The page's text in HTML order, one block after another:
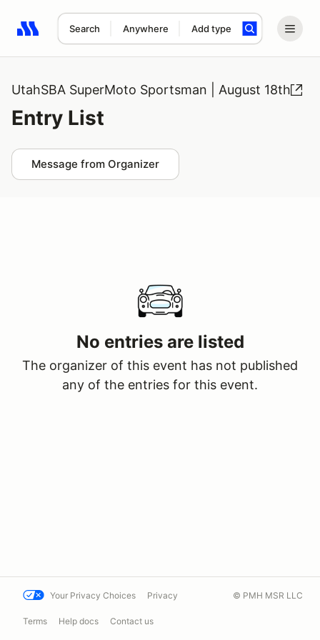
Search Anywhere Add type
Search results: No search term
UtahSBA SuperMoto Sportsman | August 18th
Entry List
Message from Organizer
No entries are listed
The organizer of this event has not published
any of the entries for this event.
Your Privacy Choices Privacy
Terms Help docs Contact us
© PMH MSR LLC